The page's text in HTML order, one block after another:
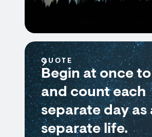
QUOTE
Begin at once
and count each
separate day as
separate life.